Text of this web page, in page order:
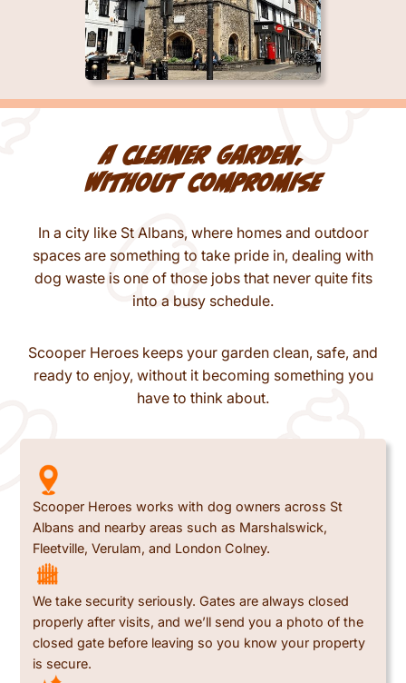
A cleaner garden,
without compromise
In a city like St Albans, where homes and outdoor
spaces are something to take pride in, dealing with
dog waste is one of those jobs that never quite fits
into a busy schedule.
Scooper Heroes keeps your garden clean, safe, and
ready to enjoy, without it becoming something you
have to think about.
Scooper Heroes works with dog owners across St
Albans and nearby areas such as Marshalswick,
Fleetville, Verulam, and London Colney.
We take security seriously. Gates are always closed
properly after visits, and we’ll send you a photo of the
closed gate before leaving so you know your property
is secure.